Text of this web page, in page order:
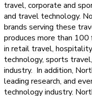
travel, corporate and
and travel technology.
brands serving these
produces more than
in retail travel,
technology, sports
industry. In addition,
leading research, and
technology industry.